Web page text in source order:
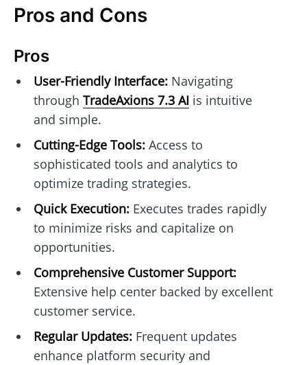
Pros and Cons
Pros
User-Friendly Interface:Navigating
through TradeAxions 7.3 AI is intuitive
and simple.
Cutting-Edge Tools:Access to
sophisticated tools and analytics to
optimize trading strategies.
Quick Execution:Executes trades rapidly
to minimize risks and capitalize on
opportunities.
Comprehensive Customer Support:
Extensive help center backed by excellent
customer service.
Regular Updates:Frequent updates
enhance platform security and